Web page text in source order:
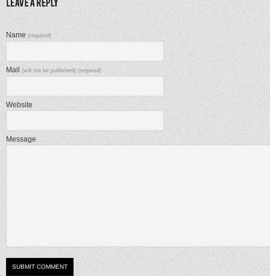
Name(required)
Mail(will not be published) (required)
Website
Message